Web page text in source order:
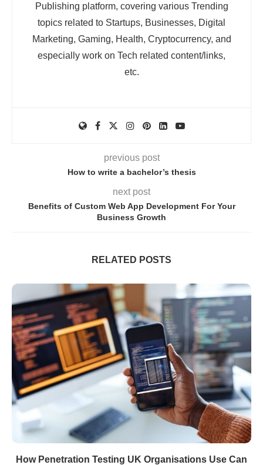
Publishing platform, covering various Trending
topics related to Startups, Businesses, Digital
Marketing, Gaming, Health, Cryptocurrency, and
especially work on Tech related content/links,
etc.
previous post
How to write a bachelor’s thesis
next post
Benefits of Custom Web App Development For Your
Business Growth
RELATED POSTS
How Penetration Testing UK Organisations Use Can